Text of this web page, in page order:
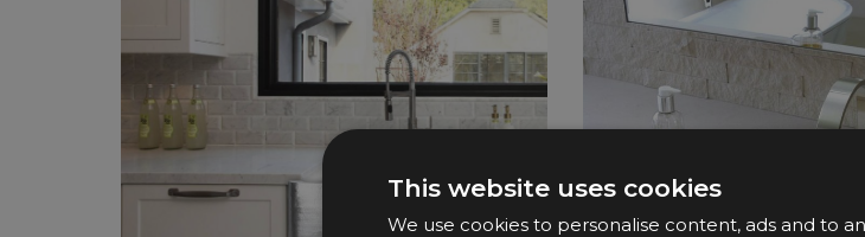
This website uses cookies
We use cookies to personalise content, ads and to